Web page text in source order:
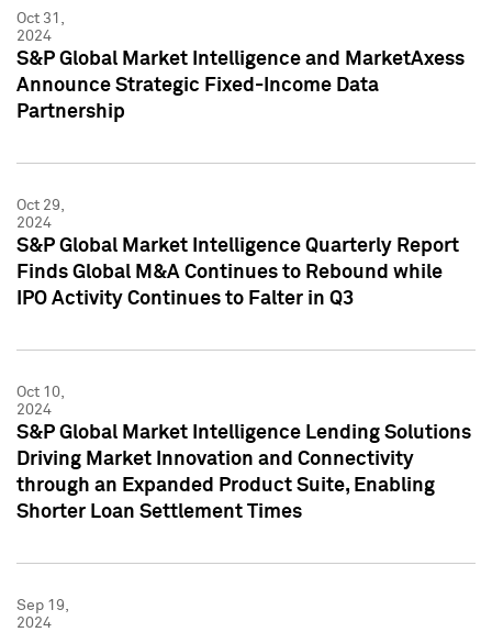
Oct 31,
2024
S&P Global Market Intelligence and MarketAxess
Announce Strategic Fixed-Income Data
Partnership
Oct 29,
2024
S&P Global Market Intelligence Quarterly Report
Finds Global M&A Continues to Rebound while
IPO Activity Continues to Falter in Q3
Oct 10,
2024
S&P Global Market Intelligence Lending Solutions
Driving Market Innovation and Connectivity
through an Expanded Product Suite, Enabling
Shorter Loan Settlement Times
Sep 19,
2024